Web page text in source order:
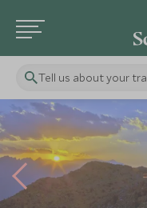
Tell us about your